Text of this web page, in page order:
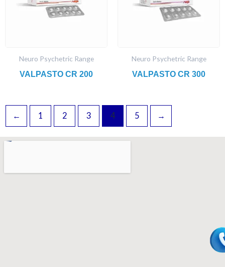
Neuro Psychetric Range
VALPASTO CR 200
Neuro Psychetric Range
VALPASTO CR 300
← 1 2 3 4 5 →